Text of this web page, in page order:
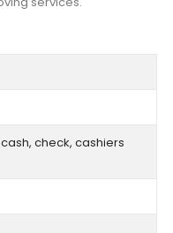
check, cashiers